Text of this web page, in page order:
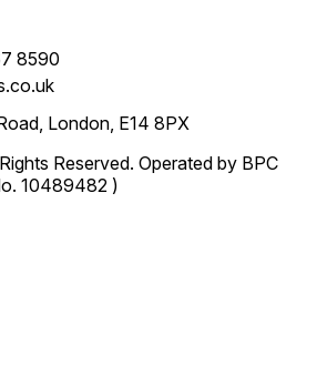
8590
London, E14 8PX
Reserved. Operated by BPC
10489482 )